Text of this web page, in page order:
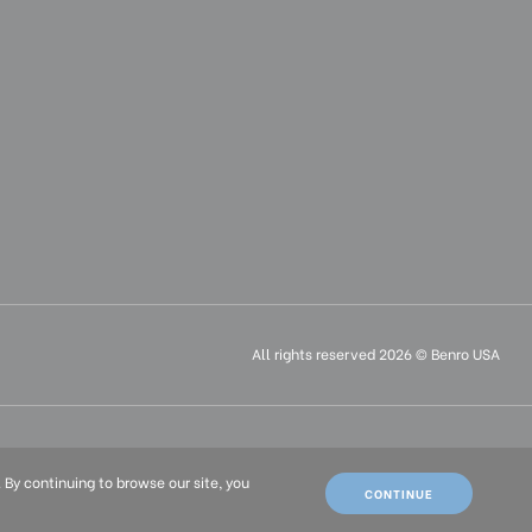
All rights reserved 2026 © Benro USA
(FR)
By continuing to browse our site, you
CONTINUE